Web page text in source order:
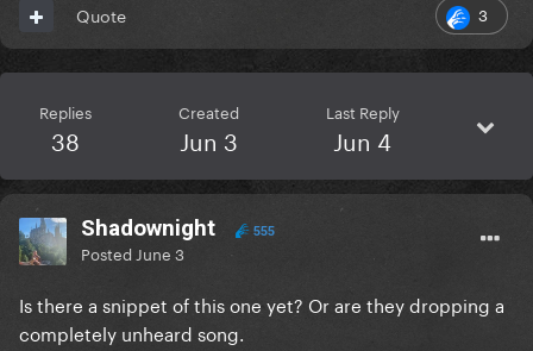
3
Quote
Replies
38
Created
Jun 3
Last Reply
Jun 4
Shadownight 555
Posted June 3
Is there a snippet of this one yet? Or are they dropping a
completely unheard song.